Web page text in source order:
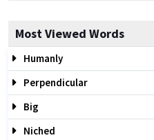
Most Viewed Words
Humanly
Perpendicular
Big
Niched